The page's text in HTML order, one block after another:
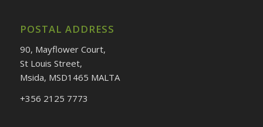
POSTAL ADDRESS
90, Mayflower Court,
St Louis Street,
Msida, MSD1465 MALTA
+356 2125 7773